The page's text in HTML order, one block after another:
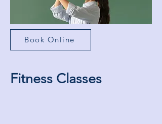
Book Online
Fitness Classes